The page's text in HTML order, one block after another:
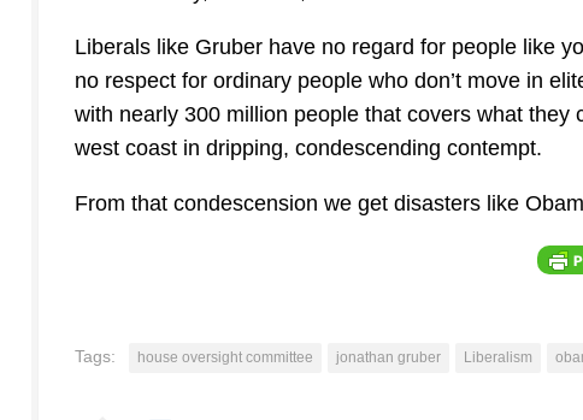
Liberals like Gruber have no regard for people like
no respect for ordinary people who don’t move in
with nearly 300 million people that covers what
west coast in dripping, condescending contempt.
From that condescension we get disasters like
Tags: house oversight committee jonathan gruber Liberalism